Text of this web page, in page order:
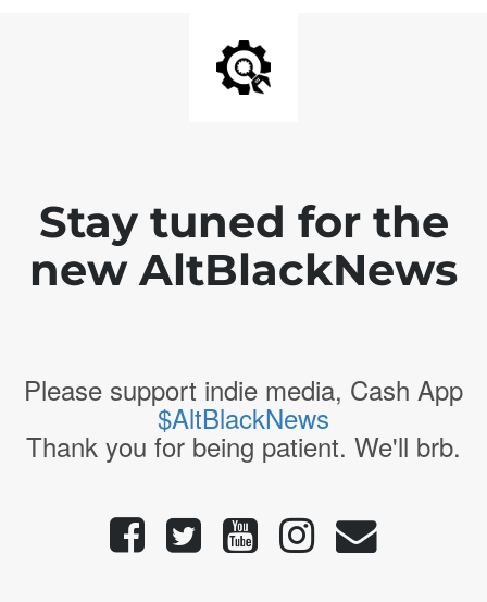
Stay tuned for the
new AltBlackNews
Please support indie media, Cash App
$AltBlackNews
Thank you for being patient. We'll brb.